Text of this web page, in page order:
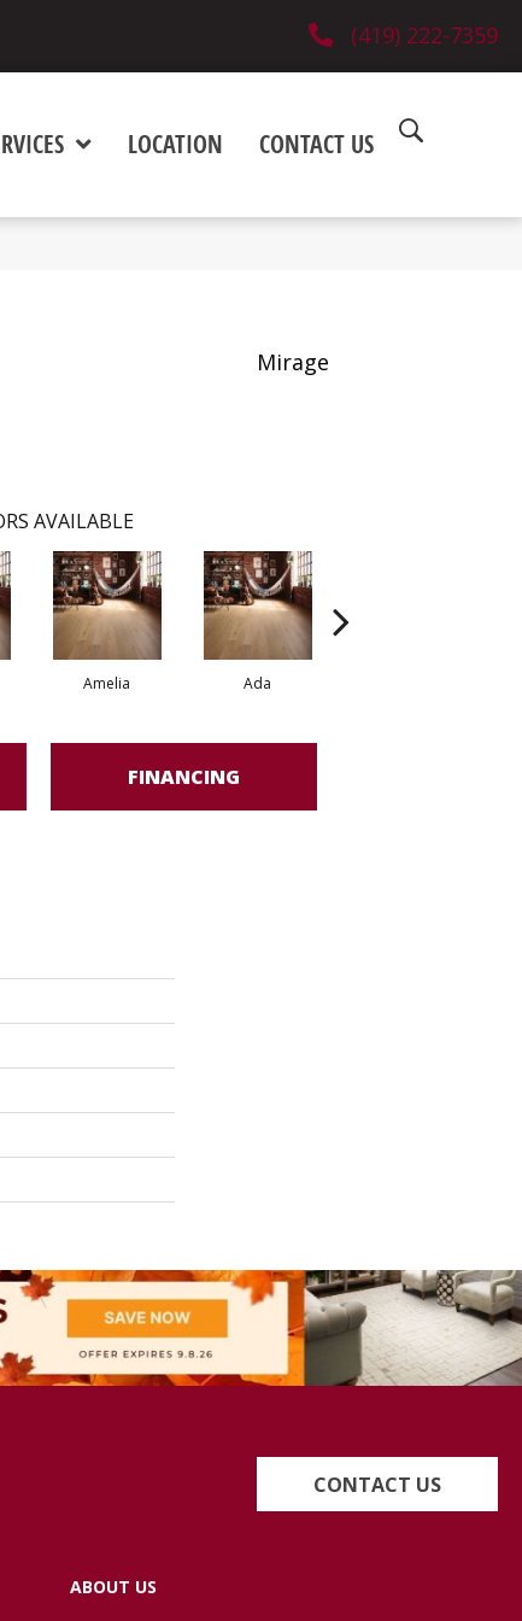
(419) 222-7359
LOCATION CONTACT US
Mirage
AVAILABLE
Amelia Ada
FINANCING
CONTACT US
ABOUT US